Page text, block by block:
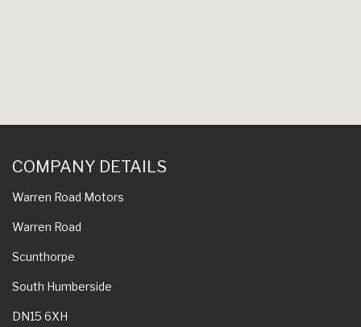
COMPANY DETAILS
Warren Road Motors
Warren Road
Scunthorpe
South Humberside
DN15 6XH